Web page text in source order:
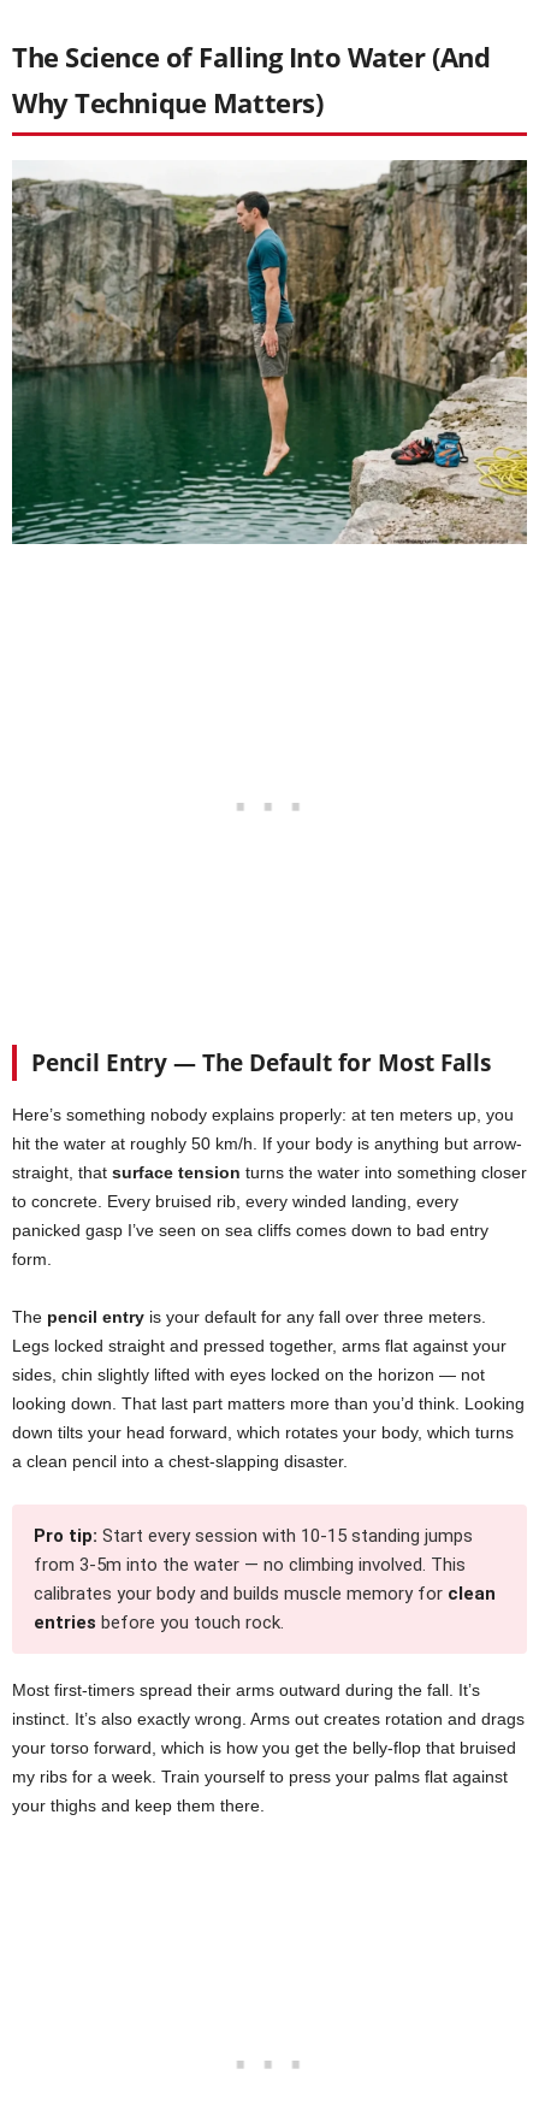
The Science of Falling Into Water (And
Why Technique Matters)
Pencil Entry — The Default for Most Falls
Here’s something nobody explains properly: at ten meters up, you
hit the water at roughly 50 km/h. If your body is anything but arrow-
straight, that surface tension turns the water into something closer
to concrete. Every bruised rib, every winded landing, every
panicked gasp I’ve seen on sea cliffs comes down to bad entry
form.
The pencil entry is your default for any fall over three meters.
Legs locked straight and pressed together, arms flat against your
sides, chin slightly lifted with eyes locked on the horizon — not
looking down. That last part matters more than you’d think. Looking
down tilts your head forward, which rotates your body, which turns
a clean pencil into a chest-slapping disaster.
Pro tip: Start every session with 10-15 standing jumps
from 3-5m into the water — no climbing involved. This
calibrates your body and builds muscle memory for clean
entries before you touch rock.
Most first-timers spread their arms outward during the fall. It’s
instinct. It’s also exactly wrong. Arms out creates rotation and drags
your torso forward, which is how you get the belly-flop that bruised
my ribs for a week. Train yourself to press your palms flat against
your thighs and keep them there.